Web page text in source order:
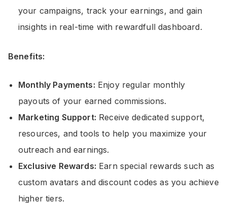
your campaigns, track your earnings, and gain
insights in real-time with rewardfull dashboard.
Benefits:
Monthly Payments: Enjoy regular monthly
payouts of your earned commissions.
Marketing Support: Receive dedicated support,
resources, and tools to help you maximize your
outreach and earnings.
Exclusive Rewards: Earn special rewards such as
custom avatars and discount codes as you achieve
higher tiers.